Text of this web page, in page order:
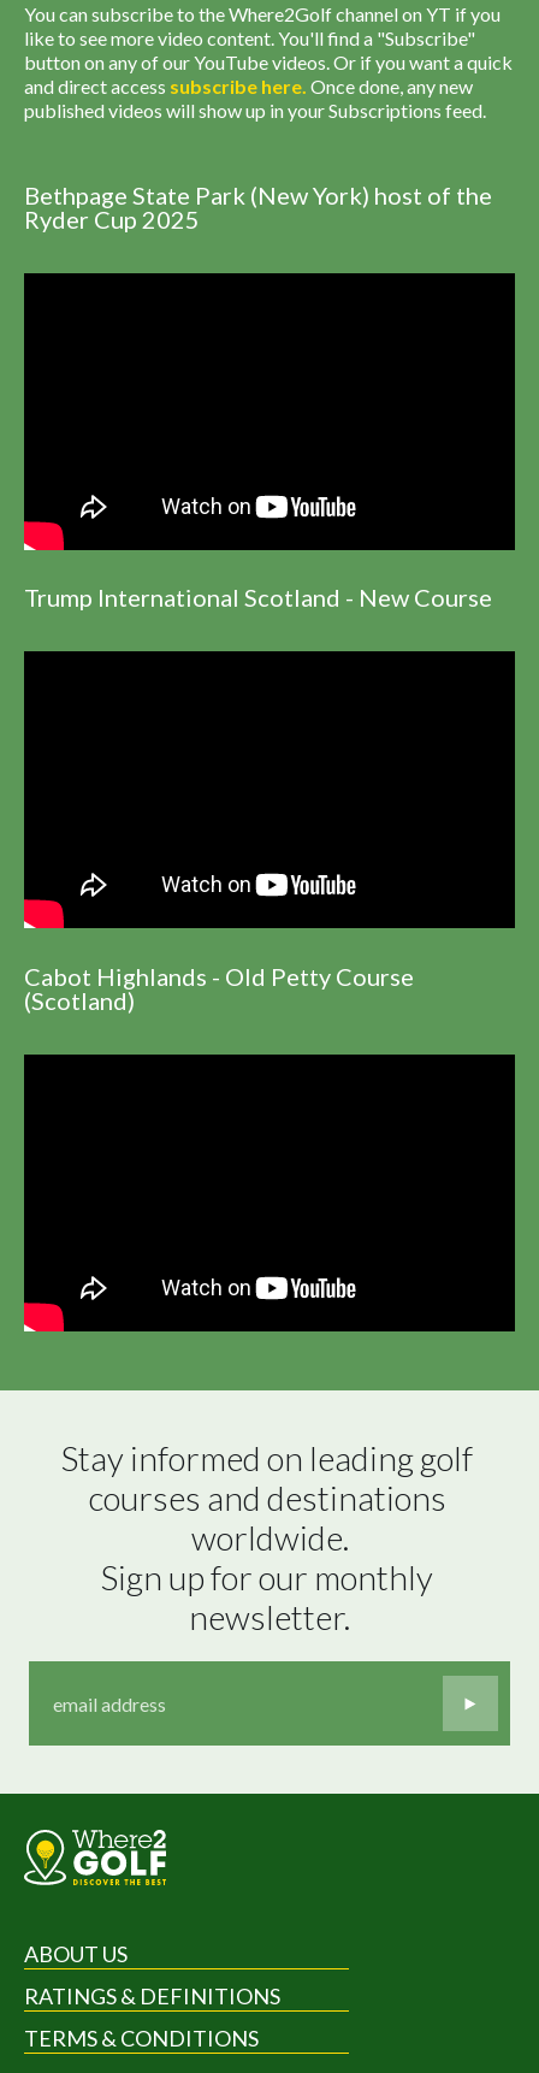
You can subscribe to the Where2Golf channel on YT if you
like to see more video content. You'll find a "Subscribe"
button on any of our YouTube videos. Or if you want a quick
and direct access subscribe here. Once done, any new
published videos will show up in your Subscriptions feed.
Bethpage State Park (New York) host of the
Ryder Cup 2025
Trump International Scotland - New Course
Cabot Highlands - Old Petty Course
(Scotland)
Stay informed on leading golf
courses and destinations
worldwide.
Sign up for our monthly
newsletter.
ABOUT US
RATINGS & DEFINITIONS
TERMS & CONDITIONS